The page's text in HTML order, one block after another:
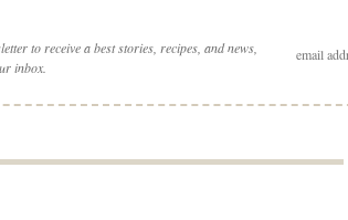
to receive a best stories, recipes, and news,
inbox.